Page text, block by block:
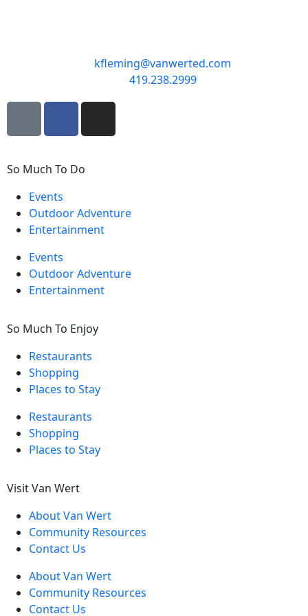
kfleming@vanwerted.com
419.238.2999
So Much To Do
Events
Outdoor Adventure
Entertainment
Events
Outdoor Adventure
Entertainment
So Much To Enjoy
Restaurants
Shopping
Places to Stay
Restaurants
Shopping
Places to Stay
Visit Van Wert
About Van Wert
Community Resources
Contact Us
About Van Wert
Community Resources
Contact Us